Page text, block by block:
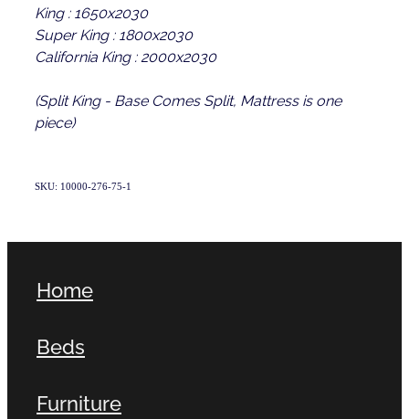
King : 1650x2030
Super King : 1800x2030
California King : 2000x2030
(Split King - Base Comes Split, Mattress is one
piece)
SKU: 10000-276-75-1
Home
Beds
Furniture